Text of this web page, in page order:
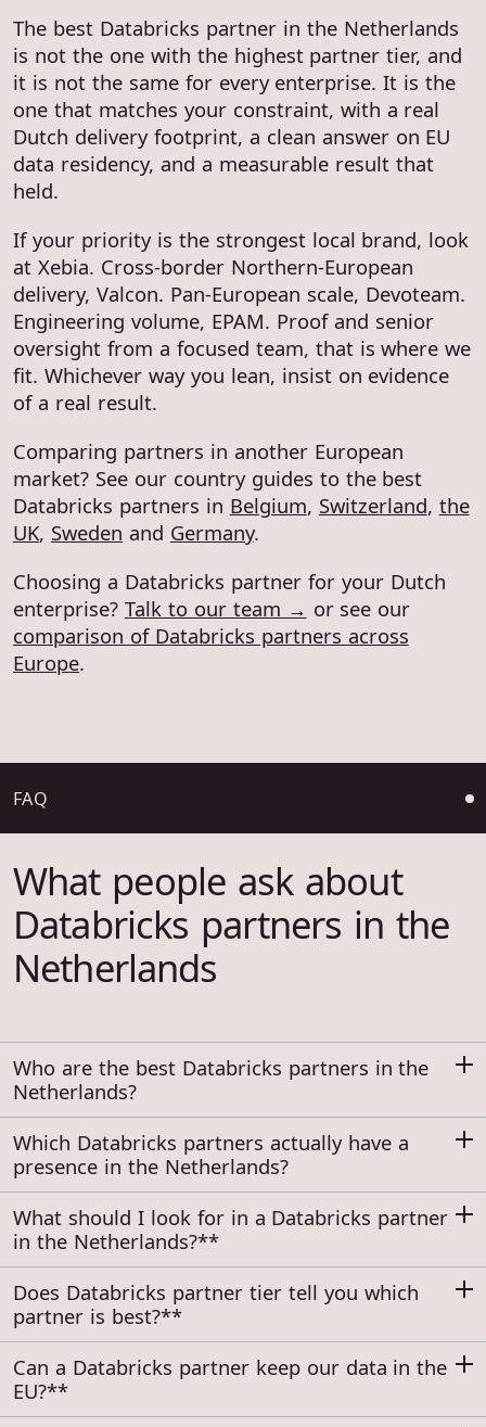
The best Databricks partner in the Netherlands
is not the one with the highest partner tier, and
it is not the same for every enterprise. It is the
one that matches your constraint, with a real
Dutch delivery footprint, a clean answer on EU
data residency, and a measurable result that
held.
If your priority is the strongest local brand, look
at Xebia. Cross-border Northern-European
delivery, Valcon. Pan-European scale, Devoteam.
Engineering volume, EPAM. Proof and senior
oversight from a focused team, that is where we
fit. Whichever way you lean, insist on evidence
of a real result.
Comparing partners in another European
market? See our country guides to the best
Databricks partners in Belgium, Switzerland, the
UK, Sweden and Germany.
Choosing a Databricks partner for your Dutch
enterprise? Talk to our team → or see our
comparison of Databricks partners across
Europe.
FAQ
What people ask about
Databricks partners in the
Netherlands
Who are the best Databricks partners in the
Netherlands?
Which Databricks partners actually have a
presence in the Netherlands?
What should I look for in a Databricks partner
in the Netherlands?**
Does Databricks partner tier tell you which
partner is best?**
Can a Databricks partner keep our data in the
EU?**